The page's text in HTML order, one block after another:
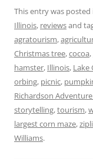
This entry was posted
Illinois, reviewsand
agratourism,
Christmas tree,cocoa,
hamster, Illinois, Lake
orbing, picnic,
Richardson
storytelling,tourism,
largest corn maze,
Williams.